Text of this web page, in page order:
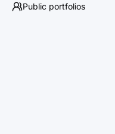
Public portfolios